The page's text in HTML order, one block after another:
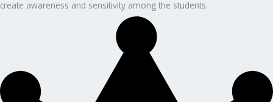
create awareness and sensitivity among the students.